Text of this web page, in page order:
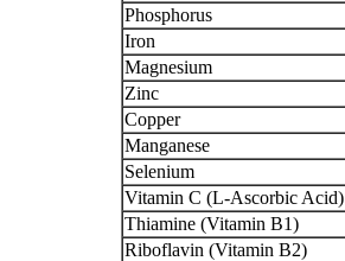
Phosphorus
Iron
Magnesium
Zinc
Copper
Manganese
Selenium
Vitamin C (L-Ascorbic Acid)
Thiamine (Vitamin B1)
Riboflavin (Vitamin B2)